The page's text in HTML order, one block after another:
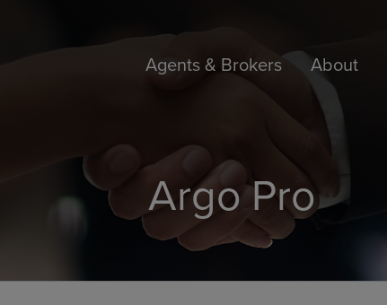
Agents & Brokers About
Argo Pro